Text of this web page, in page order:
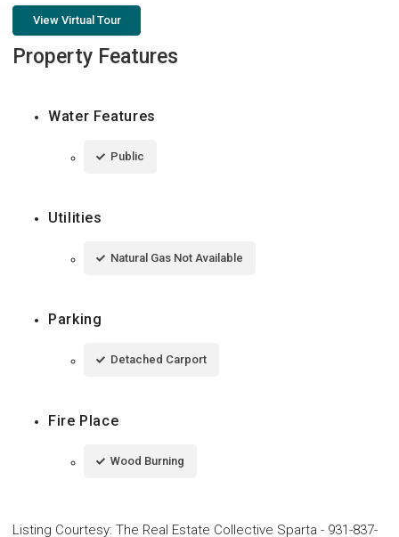
View Virtual Tour
Property Features
Water Features
Public
Utilities
Natural Gas Not Available
Parking
Detached Carport
Fire Place
Wood Burning
Listing Courtesy: The Real Estate Collective Sparta - 931-837-